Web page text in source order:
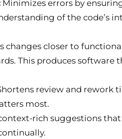
Minimizes errors by
of the code’s
changes closer to
This produces software
review and rework
most.
rich suggestions